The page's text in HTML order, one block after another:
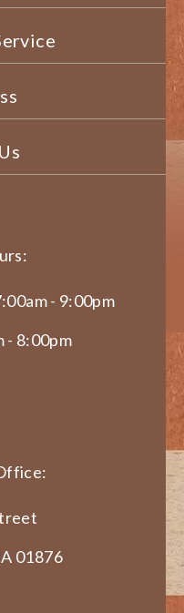
- 9:00pm
- 8:00pm
01876